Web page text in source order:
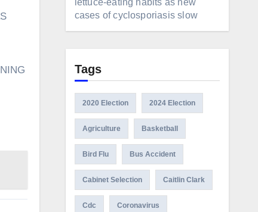
lettuce-eating habits as new
cases of cyclosporiasis slow
Tags
2020 Election 2024 Election
Agriculture Basketball
Bird Flu Bus Accident
Cabinet Selection Caitlin Clark
Cdc Coronavirus